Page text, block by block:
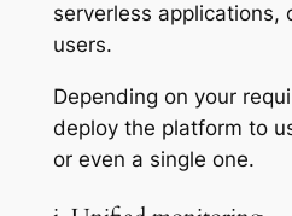
serverless applications,
users.
Depending on your
deploy the platform to
or even a single one.